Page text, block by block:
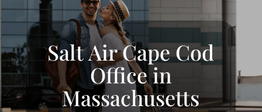
Salt Air Cape Cod
Office in
Massachusetts